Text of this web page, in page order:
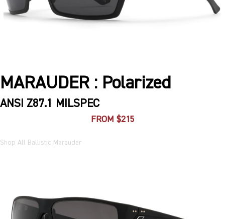
MARAUDER : Polarized
ANSI Z87.1 MILSPEC
FROM $215
Shop All Ballistic Marauder